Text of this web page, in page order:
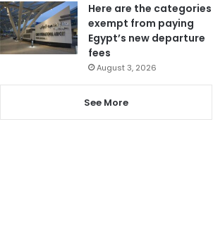
Here are the categories
exempt from paying
Egypt’s new departure
fees
August 3, 2026
See More